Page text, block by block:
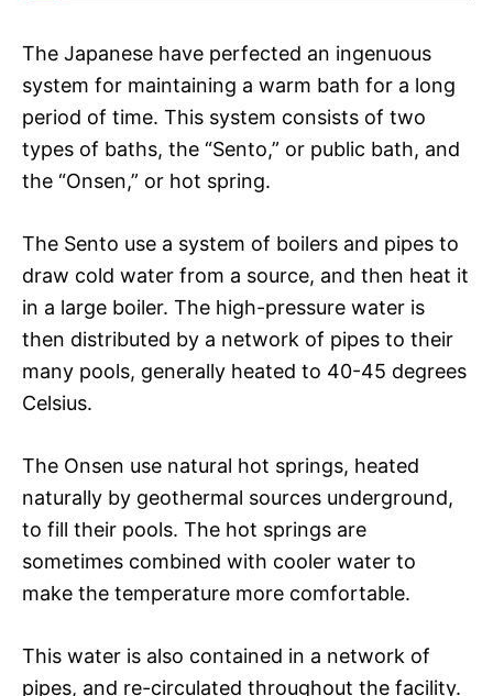
The Japanese have perfected an ingenuous
system for maintaining a warm bath for a long
period of time. This system consists of two
types of baths, the “Sento,” or public bath, and
the “Onsen,” or hot spring.
The Sento use a system of boilers and pipes to
draw cold water from a source, and then heat it
in a large boiler. The high-pressure water is
then distributed by a network of pipes to their
many pools, generally heated to 40-45 degrees
Celsius.
The Onsen use natural hot springs, heated
naturally by geothermal sources underground,
to fill their pools. The hot springs are
sometimes combined with cooler water to
make the temperature more comfortable.
This water is also contained in a network of
pipes, and re-circulated throughout the facility.